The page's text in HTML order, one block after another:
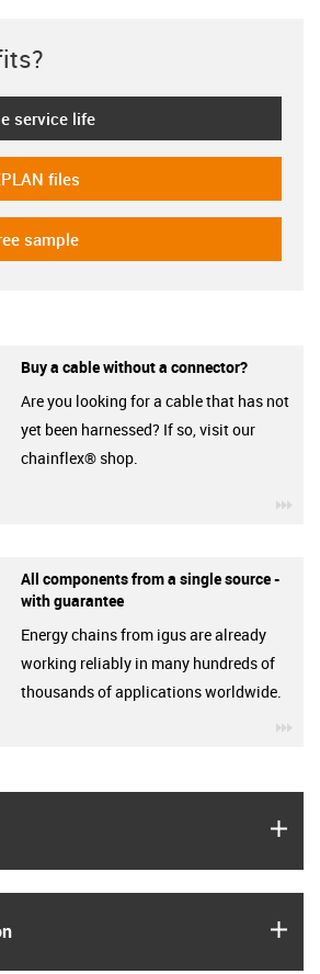
service life
plan
files
sample
Buy a cable without a connector?
Are you looking for a cable that has not
yet been harnessed? If so, visit our
chainflex® shop.
All components from a single source -
with guarantee
Energy chains from igus are already
working reliably in many hundreds of
thousands of applications worldwide.